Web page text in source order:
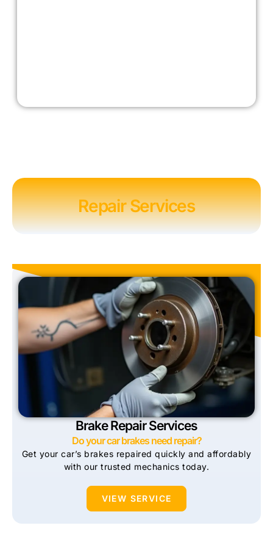
Repair Services
Brake Repair Services
Do your car brakes need repair?
Get your car’s brakes repaired quickly and affordably
with our trusted mechanics today.
VIEW SERVICE